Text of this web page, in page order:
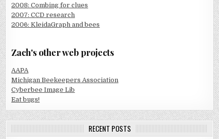
2008: Combing for clues
2007: CCD research
2006: KleidaGraph and bees
Zach's other web projects
AAPA
Michigan Beekeepers Association
Cyberbee Image Lib
Eat bugs!
RECENT POSTS